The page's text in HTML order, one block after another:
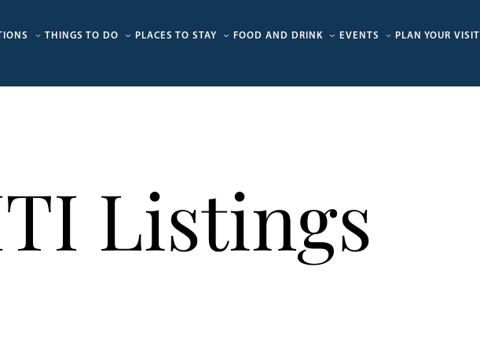
THINGS TO DO PLACES TO STAY FOOD AND DRINK EVENTS PLAN YOUR VISIT
Listings